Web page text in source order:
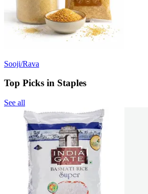
Sooji/Rava
Top Picks in Staples
See all